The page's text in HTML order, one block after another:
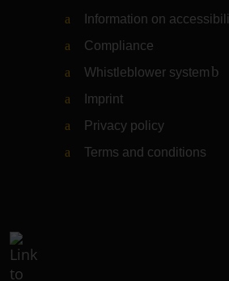
Information on
Compliance
Whistleblower system
Imprint
Privacy policy
Terms and conditions